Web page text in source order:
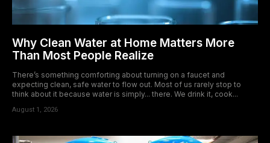
Why Clean Water at Home Matters More
Than Most People Realize
There’s something comforting about turning on a faucet and
expecting clean, safe water to flow out. Most of us rarely stop to
think about it because water is simply... there. We drink it, cook...
August 1, 2026